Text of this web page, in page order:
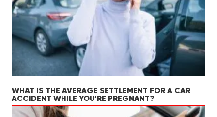
WHAT IS THE AVERAGE SETTLEMENT FOR A CAR
ACCIDENT WHILE YOU’RE PREGNANT?